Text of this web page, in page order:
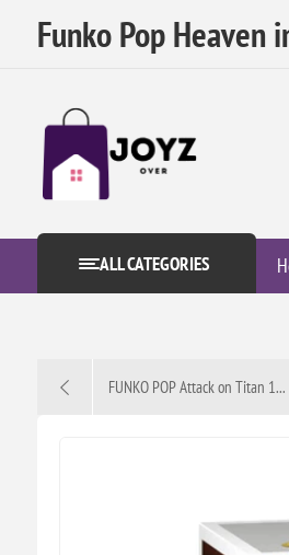
Funko Pop Heaven
ALL CATEGORIES
FUNKO POP Attack on Titan 1...